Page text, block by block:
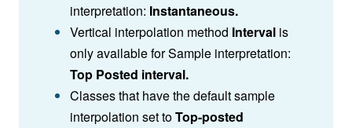
interpretation: Instantaneous.
Vertical interpolation method Intervalis
only available for Sample interpretation:
Top Posted interval.
Classes that have the default sample
interpolation set toTop-posted